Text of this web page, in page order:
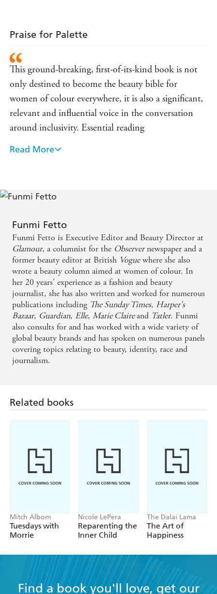
2019
'This ground-breaking, first-of-its-kind book
only destined to become the beauty bible for women of
colour everywhere, it is also a significant, relevant and
influential voice in the conversation around inclusivity.
Essential reading EDWARD ENNINFUL
The idea for Palette came toVogue
Contributing Beauty
Editor Funmi Fetto after years of being asked by friends,
family and strangers on the street for advice on products
extended the beauty conversation in publications such as
Fetto covers all the hair, skincare, makeup and body
products available today whichreallywork for women of
colour.
'If anyone is going to decode beauty's most inclusive
and brilliant products, it should be Funmi.
This woman
really knows her stuff and delivers it in such warm and
chatty way. It's a bit like going shopping with your very
beauty savvy best friend who happens to have a wicked
sense of humour'
LISA ELDRIDGE
'Warm, witty and welcoming'GAL-DEM
Praise for Palette
This ground-breaking, first-of-its-kind book is not
only destined to become the beauty bible for
women of colour everywhere, it is also a significant,
relevant and influential voice in the conversation
around inclusivity. Essential reading
If anyone is going to decode beauty's most inclusive
warm and chatty way. It's a bit like going shopping
to have a wicked sense of humour
Warm, witty and welcoming - Gal-dem
Funmi Fetto brings us the beauty bible we've all
been dreaming of
Jam-packed with product recommendations suitable
for darker skin tones, across skincare, haircare and
colour, it's truly a great read. Dedicated to women
of colour, but one that we all can learn from.
Read More
Funmi Fetto
Funmi Fetto is Executive Editor and Beauty Director at
Glamour, a columnist for the Observernewspaper and a
former beauty editor at British Voguewhere she also
wrote a beauty column aimed at women of colour. In
her 20 years' experience as a fashion and beauty
journalist, she has also written and worked for numerous
publications including The Sunday Times, Harper's
Bazaar, Guardian, Elle, Marie Claireand Tatler. Funmi
also consults for and has worked with a wide variety of
global beauty brands and has spoken on numerous panels
covering topics relating to beauty, identity, race and
journalism.
Related books
Mitch Albom
Tuesdays with
Morrie
Nicole LePera
Reparenting the
Inner Child
The Dalai Lama
The Art of
Happiness
Find a book you'll love, get our